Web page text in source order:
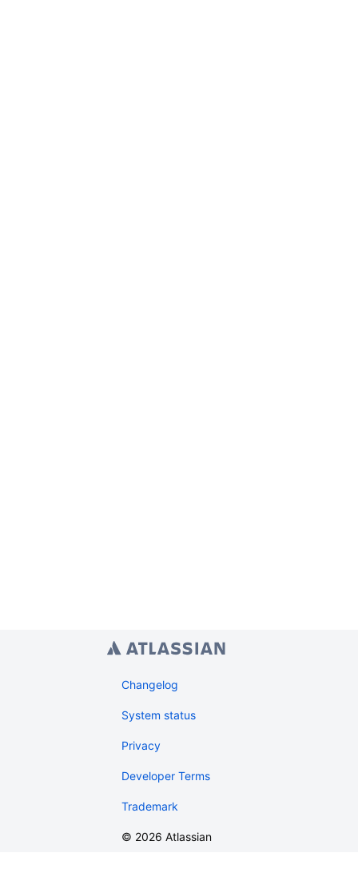
Changelog
System status
Privacy
Developer Terms
Trademark
© 2026 Atlassian